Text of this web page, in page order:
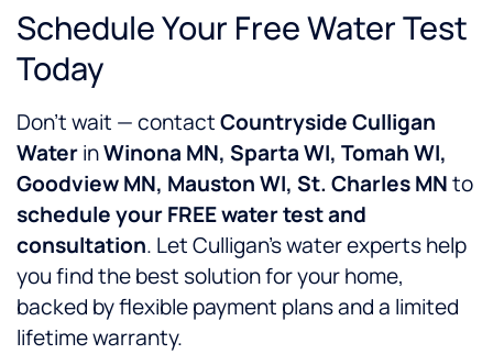
Schedule Your Free Water Test
Today
Don’t wait — contactCountryside Culligan
WaterinWinona MN, Sparta WI, Tomah WI,
Goodview MN, Mauston WI, St. Charles MNto
schedule your FREE water test and
consultation. Let Culligan’s water experts help
you find the best solution for your home,
backed by flexible payment plans and a limited
lifetime warranty.